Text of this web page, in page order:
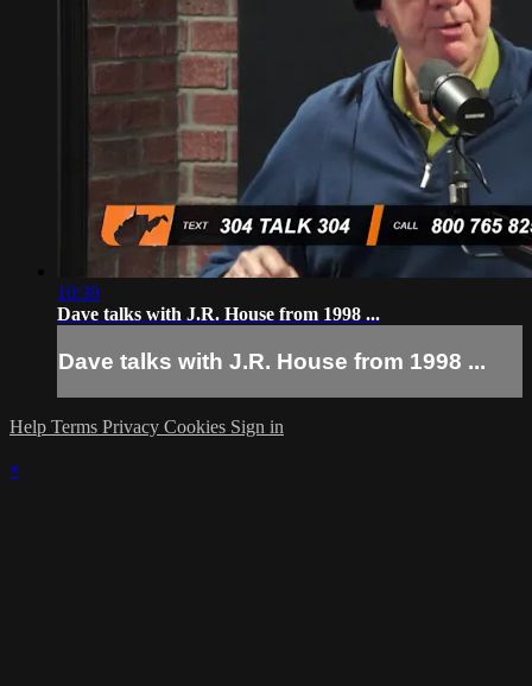
10:39
Dave talks with J.R. House from 1998 ...
Dave talks with J.R. House from 1998 ...
Help Terms Privacy Cookies Sign in
×